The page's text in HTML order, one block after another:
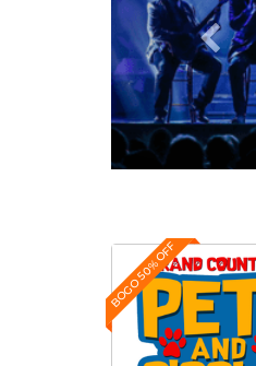
Country
BOGO 50% OFF